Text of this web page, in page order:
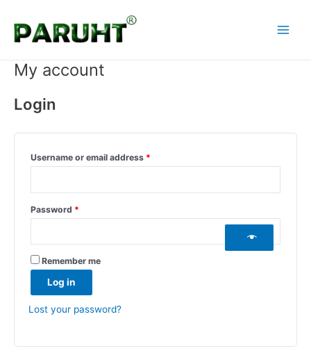
content
Menu
My account
Login
Username or email address *
Password *
Remember me
Log in
Lost your password?